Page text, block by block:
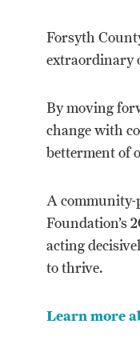
Forsyth
extraordinary
By moving
change with
betterment of
A community-
Foundation’s
acting
to thrive.
Learn more